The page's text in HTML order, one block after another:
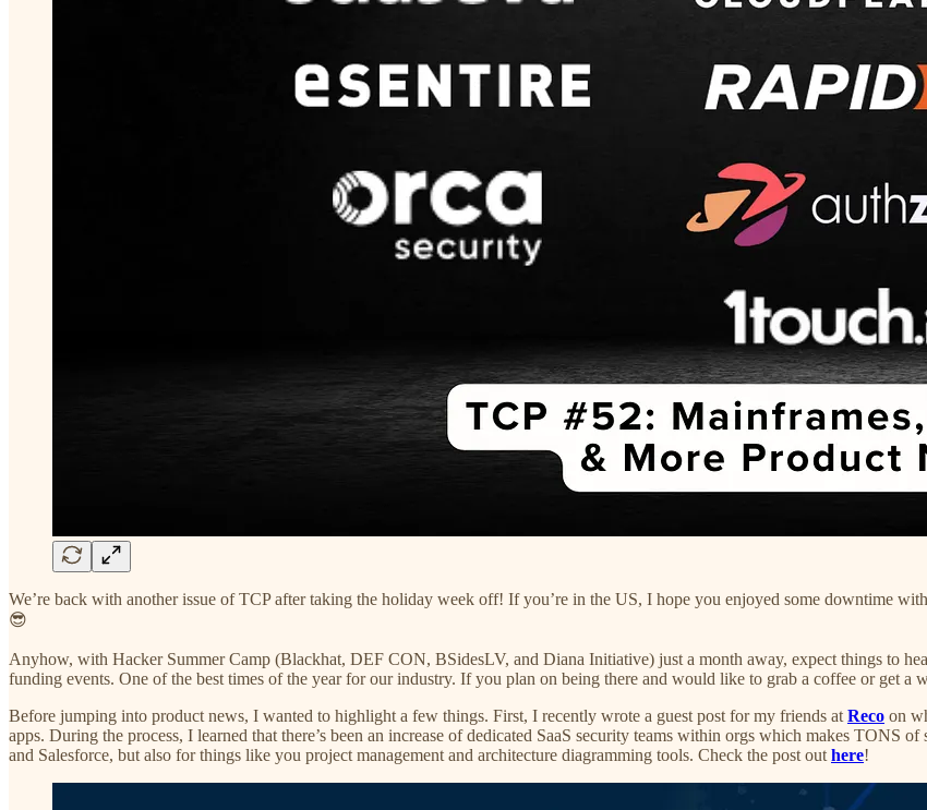
We’re back with another issue of TCP after taking the holiday week off! If you’re in the US, I hope you enjoyed some downtime
😎
Anyhow, with Hacker Summer Camp (Blackhat, DEF CON, BSidesLV, and Diana Initiative) just a month away, expect things to
funding events. One of the best times of the year for our industry. If you plan on being there and would like to grab a coffee or get a
Before jumping into product news, I wanted to highlight a few things. First, I recently wrote a guest post for my friends at Reco on
apps. During the process, I learned that there’s been an increase of dedicated SaaS security teams within orgs which makes TONS
and Salesforce, but also for things like you project management and architecture diagramming tools. Check the post out here!